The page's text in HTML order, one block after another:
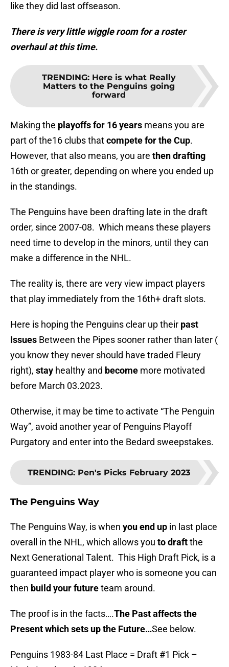
like they did last offseason.
There is very little wiggle room for a roster
overhaul at this time.
TRENDING: Here is what Really
Matters to the Penguins going
forward
Making the playoffs for 16 years means you are
part of the16 clubs thatcompete for the Cup.
However, that also means, you are then drafting
16th or greater, depending on where you ended up
in the standings.
The Penguins have been drafting late in the draft
order, since 2007-08. Which means these players
need time to develop in the minors, until they can
make a difference in the NHL.
The reality is, there are very view impact players
that play immediately from the 16th+ draft slots.
Here is hoping the Penguins clear up their past
Issues Between the Pipes sooner rather than later (
you know they never should have traded Fleury
right), stay healthy and become more motivated
before March 03.2023.
Otherwise, it may be time to activate “The Penguin
Way”, avoid another year of Penguins Playoff
Purgatory and enter into the Bedard sweepstakes.
TRENDING: Pen's Picks February 2023
The Penguins Way
The Penguins Way, is when you end up in last place
overall in the NHL, which allows you to draftthe
Next Generational Talent. This High Draft Pick, is a
guaranteed impact player who is someone you can
then build your futureteam around.
The proof is in the facts….The Past affects the
Present which sets up the Future…See below.
Penguins 1983-84 Last Place = Draft #1 Pick –